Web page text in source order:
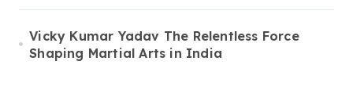
Vicky Kumar Yadav The Relentless Force
Shaping Martial Arts in India